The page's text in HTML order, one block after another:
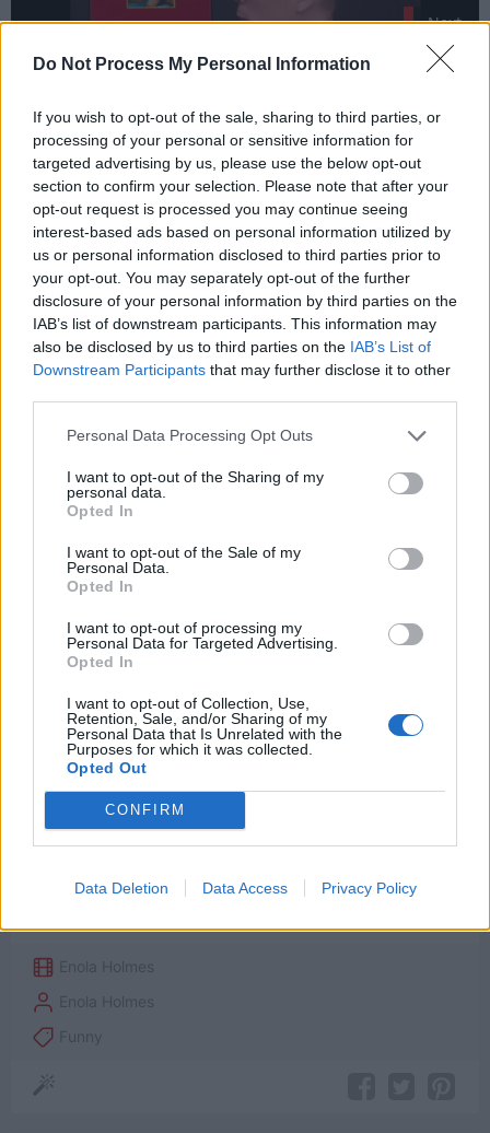
Do Not Process My Personal Information
If you wish to opt-out of the sale, sharing to third parties, or
processing of your personal or sensitive information for
targeted advertising by us, please use the below opt-out
section to confirm your selection. Please note that after your
opt-out request is processed you may continue seeing
interest-based ads based on personal information utilized by
us or personal information disclosed to third parties prior to
your opt-out. You may separately opt-out of the further
disclosure of your personal information by third parties on the
IAB’s list of downstream participants. This information may
also be disclosed by us to third parties on the IAB’s List of
Downstream Participants that may further disclose it to other
Personal Data Processing Opt Outs
I want to opt-out of the Sharing of my
personal data.
Opted In
I want to opt-out of the Sale of my
Personal Data.
Opted In
I want to opt-out of processing my
Personal Data for Targeted Advertising.
Opted In
I want to opt-out of Collection, Use,
Retention, Sale, and/or Sharing of my
Personal Data that Is Unrelated with the
Purposes for which it was collected.
Opted Out
CONFIRM
Data Deletion Data Access Privacy Policy
Next
Stay
When growing up in the countryside, there is
little excitement, so one clings to whatever
narratives one can get.
Enola Holmes
Powered by
Welcome to the future.
[Tewkesbury: Where are all the servants?]
Enola Holmes
Enola Holmes
Funny